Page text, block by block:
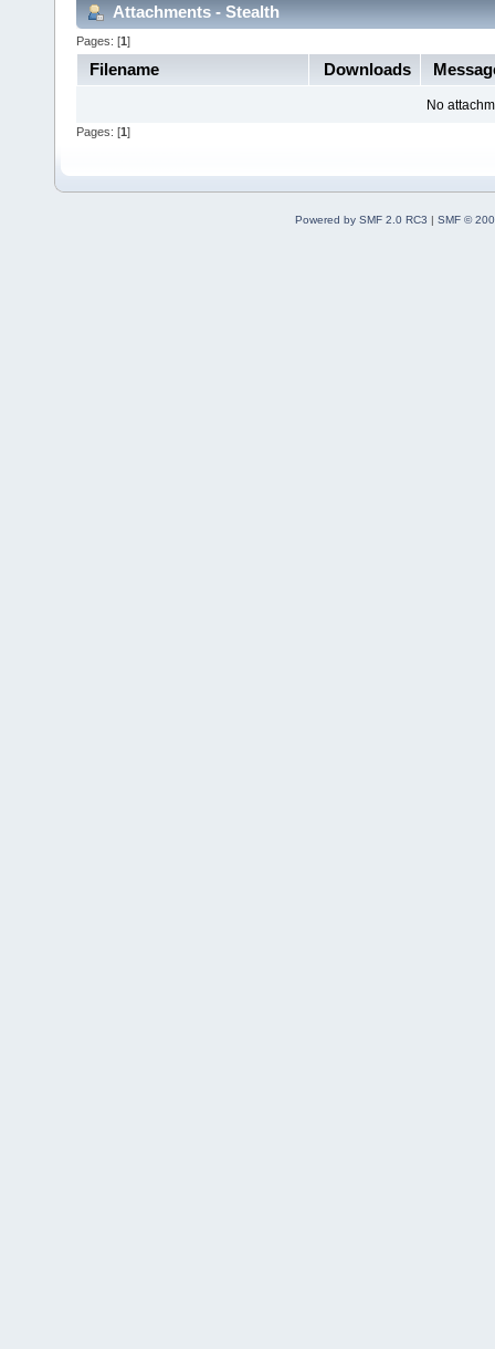
Attachments - Stealth
Pages: [1]
Filename Downloads
No
Pages: [1 ]
Powered by SMF 2.0 RC3 | SMF ©